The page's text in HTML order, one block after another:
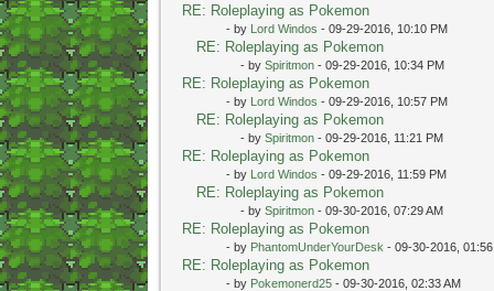
RE: Roleplaying as Pokemon
- by Lord Windos - 09-29-2016, 10:10 PM
RE: Roleplaying as Pokemon
- by Spiritmon- 09-29-2016, 10:34 PM
RE: Roleplaying as Pokemon
- by Lord Windos - 09-29-2016, 10:57 PM
RE: Roleplaying as Pokemon
- by Spiritmon- 09-29-2016, 11:21 PM
RE: Roleplaying as Pokemon
- by Lord Windos - 09-29-2016, 11:59 PM
RE: Roleplaying as Pokemon
- by Spiritmon- 09-30-2016, 07:29 AM
RE: Roleplaying as Pokemon
- by PhantomUnderYourDesk - 09-30-2016, 01:56
RE: Roleplaying as Pokemon
- by Pokemonerd25- 09-30-2016, 02:33 AM